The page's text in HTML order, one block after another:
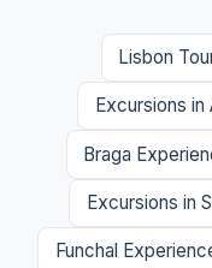
Lisbon
Excursions in
Braga
Excursions in
Funchal